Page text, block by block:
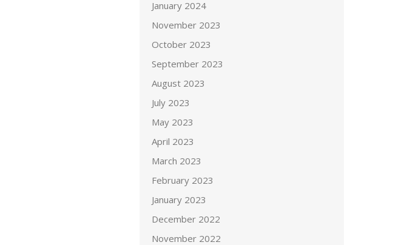
January 2024
November 2023
October 2023
September 2023
August 2023
July 2023
May 2023
April 2023
March 2023
February 2023
January 2023
December 2022
November 2022